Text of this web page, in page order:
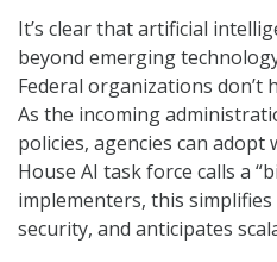
It’s clear that artificial
beyond emerging
Federal organizations don’t
As the incoming
policies, agencies can adopt
House AI task force calls a
implementers, this
security, and anticipates